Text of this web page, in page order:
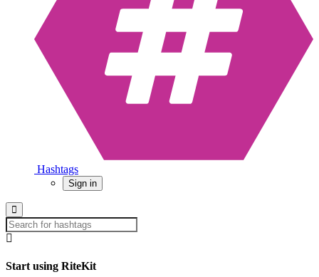
Hashtags
Sign in
Start using RiteKit